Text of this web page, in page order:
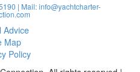
| Mail:info@yachtcharter-
Advice
Map
Policy